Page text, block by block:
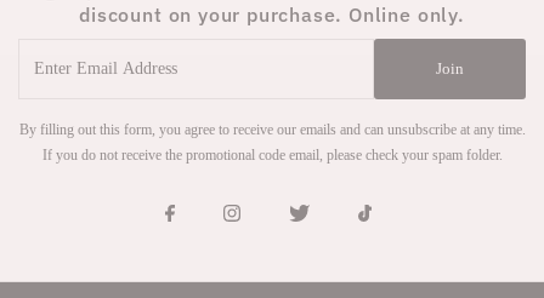
discount on your purchase. Online only.
Email
Join
By filling out this form, you agree to receive our emails and can unsubscribe at any time.
If you do not receive the promotional code email, please check your spam folder.